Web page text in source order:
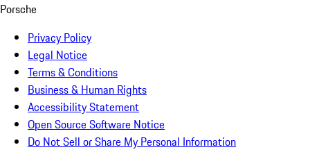
Porsche
Privacy Policy
Legal Notice
Terms & Conditions
Business & Human Rights
Accessibility Statement
Open Source Software Notice
Do Not Sell or Share My Personal Information